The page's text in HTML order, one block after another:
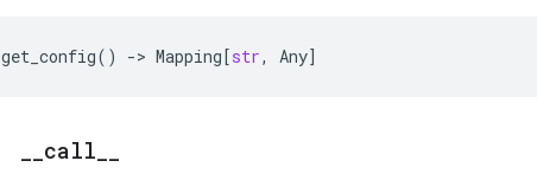
get_config() -> Mapping[str, Any]
call